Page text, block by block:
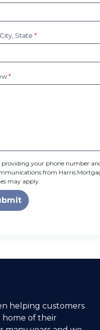
State *
*
providing your phone number
from Harris
may apply.
helping customers
of their